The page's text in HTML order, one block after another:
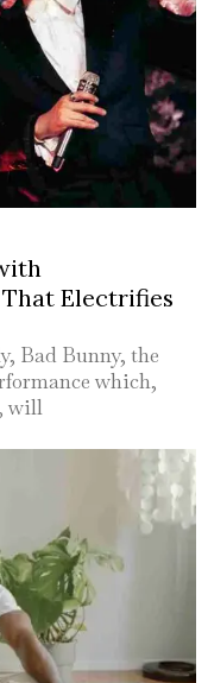
Electrifies
Bad Bunny, the
which,
will